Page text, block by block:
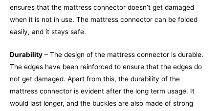
ensures that the mattress connector doesn’t get damaged
when it is not in use. The mattress connector can be folded
easily, and it stays safe.
Durability – The design of the mattress connector is durable.
The edges have been reinforced to ensure that the edges do
not get damaged. Apart from this, the durability of the
mattress connector is evident after the long term usage. It
would last longer, and the buckles are also made of strong